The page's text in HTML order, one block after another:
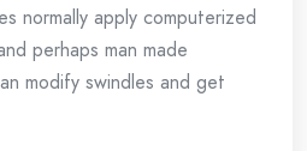
normally apply computerized
perhaps man made
modify swindles and get